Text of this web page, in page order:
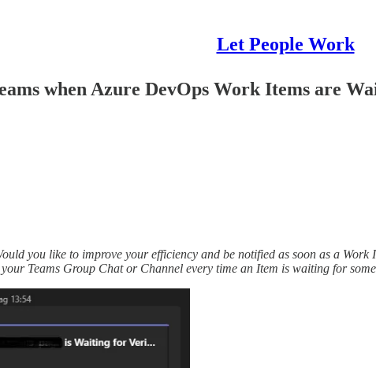
Let People Work
when Azure DevOps Work Items are
you like to improve your efficiency and be notified as soon as a
Teams Group Chat or Channel every time an Item is waiting for